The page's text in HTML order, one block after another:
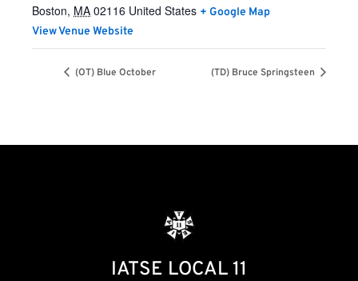
Boston, MA 02116 United States + Google Map
View Venue Website
(OT) Blue October (TD) Bruce Springsteen
IATSE LOCAL 11